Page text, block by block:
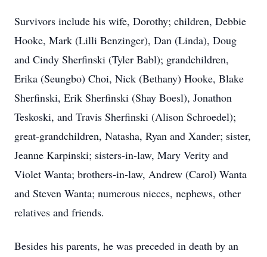
Survivors include his wife, Dorothy; children, Debbie
Hooke, Mark (Lilli Benzinger), Dan (Linda), Doug
and Cindy Sherfinski (Tyler Babl); grandchildren,
Erika (Seungbo) Choi, Nick (Bethany) Hooke, Blake
Sherfinski, Erik Sherfinski (Shay Boesl), Jonathon
Teskoski, and Travis Sherfinski (Alison Schroedel);
great-grandchildren, Natasha, Ryan and Xander; sister,
Jeanne Karpinski; sisters-in-law, Mary Verity and
Violet Wanta; brothers-in-law, Andrew (Carol) Wanta
and Steven Wanta; numerous nieces, nephews, other
relatives and friends.
Besides his parents, he was preceded in death by an